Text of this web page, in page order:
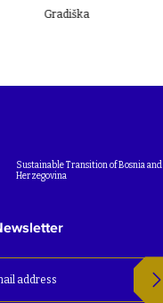
Sustainable Transition of Bosnia and
Herzegovina